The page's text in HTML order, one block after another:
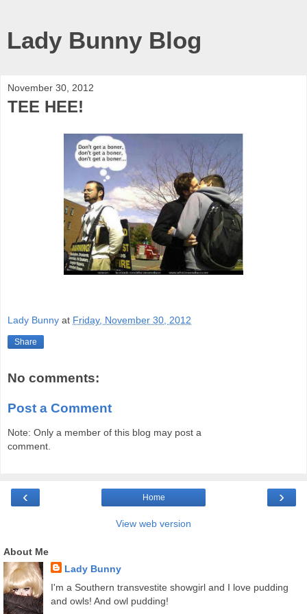
Lady Bunny Blog
November 30, 2012
TEE HEE!
Lady Bunny at Friday, November 30, 2012
Share
No comments:
Post a Comment
Note: Only a member of this blog may post a
comment.
‹ ›
Home
View web version
About Me
Lady Bunny
I'm a Southern transvestite showgirl and I love pudding
and owls! And owl pudding!